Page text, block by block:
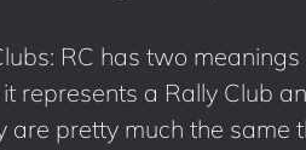
RC has two
it represents a Rally Club
are pretty much the